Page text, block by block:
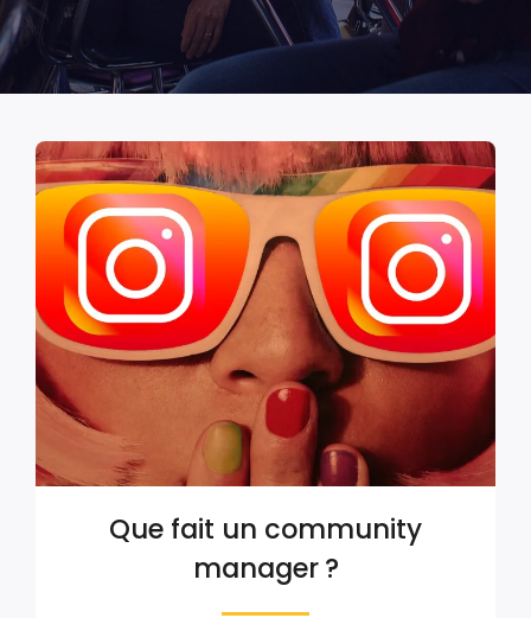
Que fait un community
manager ?